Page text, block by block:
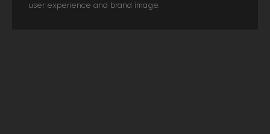
user experience and brand image.